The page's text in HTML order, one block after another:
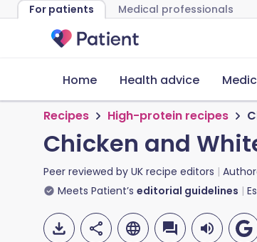
For patients Medical professionals
Home Health advice
Recipes High-protein recipes
Chicken and
Peer reviewed by UK recipe editors
Meets Patient’s editorial guidelines